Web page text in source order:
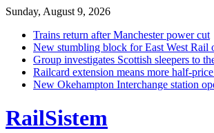
Sunday, August 9, 2026
Trains return after Manchester power cut
New stumbling block for East West Rail
Group investigates Scottish sleepers to
Railcard extension means more half-
New Okehampton Interchange station
RailSistem